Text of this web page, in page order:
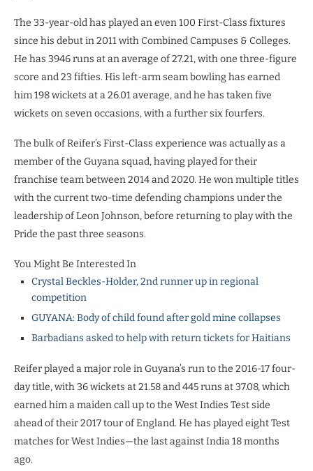
The 33-year-old has played an even 100 First-Class fixtures
since his debut in 2011 with Combined Campuses & Colleges.
He has 3946 runs at an average of 27.21, with one three-figure
score and 23 fifties. His left-arm seam bowling has earned
him 198 wickets at a 26.01 average, and he has taken five
wickets on seven occasions, with a further six fourfers.
The bulk of Reifer’s First-Class experience was actually as a
member of the Guyana squad, having played for their
franchise team between 2014 and 2020. He won multiple titles
with the current two-time defending champions under the
leadership of Leon Johnson, before returning to play with the
Pride the past three seasons.
You Might Be Interested In
Crystal Beckles-Holder, 2nd runner up in regional
competition
GUYANA: Body of child found after gold mine collapses
Barbadians asked to help with return tickets for Haitians
Reifer played a major role in Guyana’s run to the 2016-17 four-
day title, with 36 wickets at 21.58 and 445 runs at 37.08, which
earned him a maiden call up to the West Indies Test side
ahead of their 2017 tour of England. He has played eight Test
matches for West Indies—the last against India 18 months
ago.